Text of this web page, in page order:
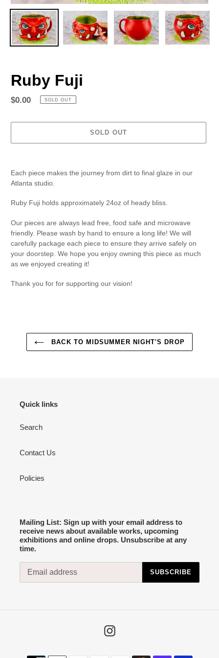
Ruby Fuji
Regular
$0.00 SOLD OUT
SOLD OUT
cart
Each piece makes the journey from dirt to final glaze in our
Atlanta studio.
Ruby Fuji holds approximately 24oz of heady bliss.
Our pieces are always lead free, food safe and microwave
friendly. Please wash by hand to ensure a long life! We will
carefully package each piece to ensure they arrive safely on
your doorstep. We hope you enjoy owning this piece as much
as we enjoyed creating it!
Thank you for for supporting our vision!
BACK TO MIDSUMMER NIGHT'S DROP
Quick links
Search
Contact Us
Policies
Mailing List: Sign up with your email address to
receive news about available works, upcoming
exhibitions and online drops. Unsubscribe at any
time.
SUBSCRIBE
Instagram
Payment